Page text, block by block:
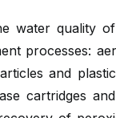
water quality
processes:
and
cartridges